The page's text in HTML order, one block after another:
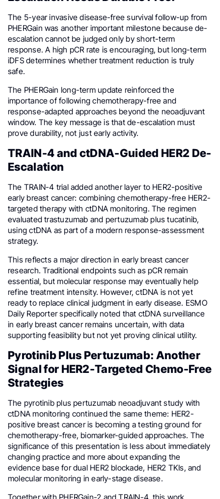
The 5-year invasive disease-free survival follow-up from
PHERGain was another important milestone because de-
escalation cannot be judged only by short-term
response. A high pCR rate is encouraging, but long-term
iDFS determines whether treatment reduction is truly
safe.
The PHERGain long-term update reinforced the
importance of following chemotherapy-free and
response-adapted approaches beyond the neoadjuvant
window. The key message is that de-escalation must
prove durability, not just early activity.
TRAIN-4 and ctDNA-Guided HER2 De-
Escalation
The TRAIN-4 trial added another layer to HER2-positive
early breast cancer: combining chemotherapy-free HER2-
targeted therapy with ctDNA monitoring. The regimen
evaluated trastuzumab and pertuzumab plus tucatinib,
using ctDNA as part of a modern response-assessment
strategy.
This reflects a major direction in early breast cancer
research. Traditional endpoints such as pCR remain
essential, but molecular response may eventually help
refine treatment intensity. However, ctDNA is not yet
ready to replace clinical judgment in early disease. ESMO
Daily Reporter specifically noted that ctDNA surveillance
in early breast cancer remains uncertain, with data
supporting feasibility but not yet proving clinical utility.
Pyrotinib Plus Pertuzumab: Another
Signal for HER2-Targeted Chemo-Free
Strategies
The pyrotinib plus pertuzumab neoadjuvant study with
ctDNA monitoring continued the same theme: HER2-
positive breast cancer is becoming a testing ground for
chemotherapy-free, biomarker-guided approaches. The
significance of this presentation is less about immediately
changing practice and more about expanding the
evidence base for dual HER2 blockade, HER2 TKIs, and
molecular monitoring in early-stage disease.
Together with PHERGain-2 and TRAIN-4, this work